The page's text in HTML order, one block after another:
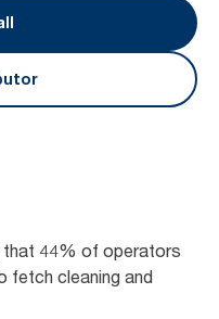
that 44% of operators
fetch cleaning and